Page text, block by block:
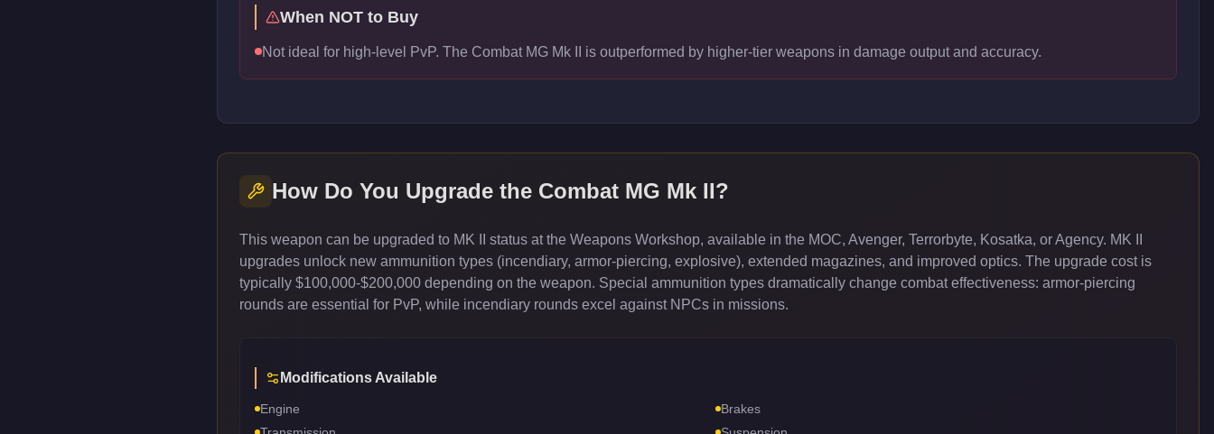
When NOT to Buy
Not ideal for high-level PvP. The Combat MG Mk II is outperformed by higher-tier weapons in damage output and accuracy.
How Do You Upgrade the Combat MG Mk II?
This weapon can be upgraded to MK II status at the Weapons Workshop, available in the MOC, Avenger, Terrorbyte, Kosatka, or Agency. MK II
upgrades unlock new ammunition types (incendiary, armor-piercing, explosive), extended magazines, and improved optics. The upgrade cost is
typically $100,000-$200,000 depending on the weapon. Special ammunition types dramatically change combat effectiveness: armor-piercing
rounds are essential for PvP, while incendiary rounds excel against NPCs in missions.
Modifications Available
Engine
Brakes